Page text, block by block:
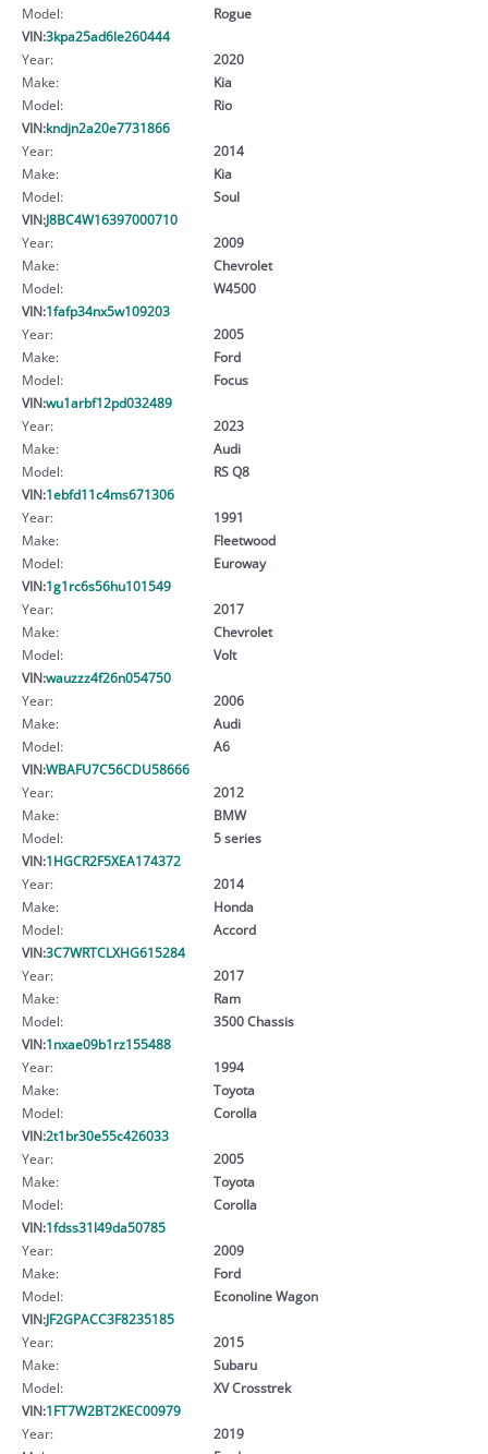
Model:
Rogue
VIN:3kpa25ad6le260444
Year:
2020
Make:
Kia
Model:
Rio
VIN:kndjn2a20e7731866
Year:
2014
Make:
Kia
Model:
Soul
VIN:J8BC4W16397000710
Year:
2009
Make:
Chevrolet
Model:
W4500
VIN:1fafp34nx5w109203
Year:
2005
Make:
Ford
Model:
Focus
VIN:wu1arbf12pd032489
Year:
2023
Make:
Audi
Model:
RS Q8
VIN:1ebfd11c4ms671306
Year:
1991
Make:
Fleetwood
Model:
Euroway
VIN:1g1rc6s56hu101549
Year:
2017
Make:
Chevrolet
Model:
Volt
VIN:wauzzz4f26n054750
Year:
2006
Make:
Audi
Model:
A6
VIN:WBAFU7C56CDU58666
Year:
2012
Make:
BMW
Model:
5 series
VIN:1HGCR2F5XEA174372
Year:
2014
Make:
Honda
Model:
Accord
VIN:3C7WRTCLXHG615284
Year:
2017
Make:
Ram
Model:
3500 Chassis
VIN:1nxae09b1rz155488
Year:
1994
Make:
Toyota
Model:
Corolla
VIN:2t1br30e55c426033
Year:
2005
Make:
Toyota
Model:
Corolla
VIN:1fdss31l49da50785
Year:
2009
Make:
Ford
Model:
Econoline Wagon
VIN:JF2GPACC3F8235185
Year:
2015
Make:
Subaru
Model:
XV Crosstrek
VIN:1FT7W2BT2KEC00979
Year:
2019